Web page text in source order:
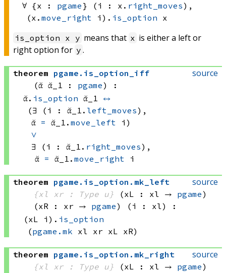
∀ {x : pgame } (i : x. right_moves),
(x. move_right i) . is_option x
is_option x y means that x is either a left or
right option for y .
source
theorem pgame . is_option_iff
(ᾰ ᾰ_1 : pgame)
:
ᾰ. is_option ᾰ_1 ↔
(∃ (i : ᾰ_1. left_moves),
ᾰ = ᾰ_1. move_left i)
∨
∃ (i : ᾰ_1. right_moves),
ᾰ = ᾰ_1.move_right i
source
theorem pgame . is_option . mk_left
{xl xr : Type u}
(xL : xl → pgame)
(xR : xr → pgame) (i : xl)
:
(xL i) . is_option
(pgame.mk xl xr xL xR)
source
theorem pgame . is_option . mk_right
{xl xr : Type u}
(xL : xl → pgame)